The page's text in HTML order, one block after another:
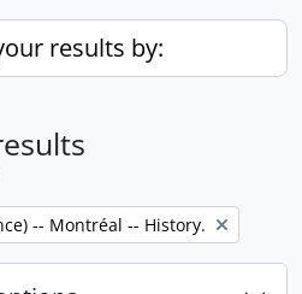
results by:
-- Montréal -- History.